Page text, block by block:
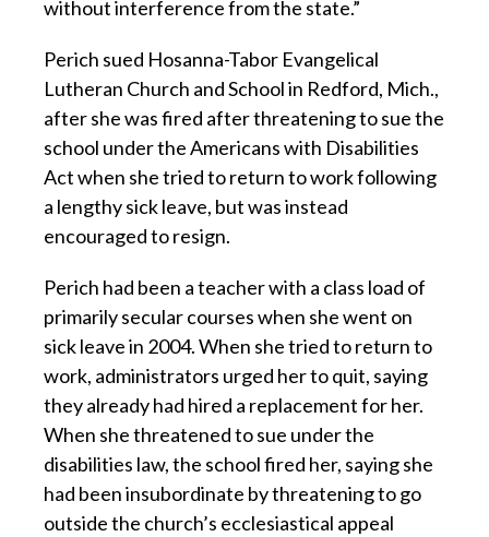
without interference from the state.”
Perich sued Hosanna-Tabor Evangelical
Lutheran Church and School in Redford, Mich.,
after she was fired after threatening to sue the
school under the Americans with Disabilities
Act when she tried to return to work following
a lengthy sick leave, but was instead
encouraged to resign.
Perich had been a teacher with a class load of
primarily secular courses when she went on
sick leave in 2004. When she tried to return to
work, administrators urged her to quit, saying
they already had hired a replacement for her.
When she threatened to sue under the
disabilities law, the school fired her, saying she
had been insubordinate by threatening to go
outside the church’s ecclesiastical appeal